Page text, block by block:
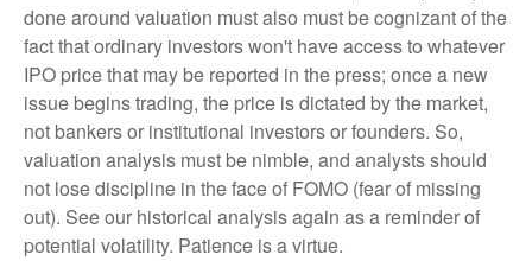
done around valuation must also must be cognizant of the
fact that ordinary investors won't have access to whatever
IPO price that may be reported in the press; once a new
issue begins trading, the price is dictated by the market,
not bankers or institutional investors or founders. So,
valuation analysis must be nimble, and analysts should
not lose discipline in the face of FOMO (fear of missing
out). See our historical analysis again as a reminder of
potential volatility. Patience is a virtue.